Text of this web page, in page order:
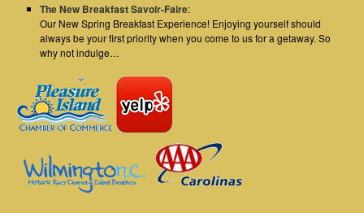
The New Breakfast Savoir-Faire:
Our New Spring Breakfast Experience! Enjoying yourself should
always be your first priority when you come to us for a getaway. So
why not indulge…